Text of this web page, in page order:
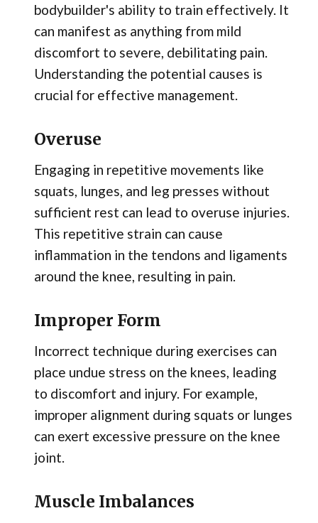
bodybuilder's ability to train effectively. It
can manifest as anything from mild
discomfort to severe, debilitating pain.
Understanding the potential causes is
crucial for effective management.
Overuse
Engaging in repetitive movements like
squats, lunges, and leg presses without
sufficient rest can lead to overuse injuries.
This repetitive strain can cause
inflammation in the tendons and ligaments
around the knee, resulting in pain.
Improper Form
Incorrect technique during exercises can
place undue stress on the knees, leading
to discomfort and injury. For example,
improper alignment during squats or lunges
can exert excessive pressure on the knee
joint.
Muscle Imbalances